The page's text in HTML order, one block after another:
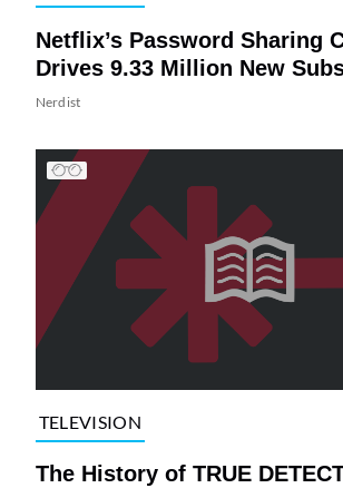
Netflix’s Password Sharing
Drives 9.33 Million New
Nerdist
TELEVISION
The History of TRUE